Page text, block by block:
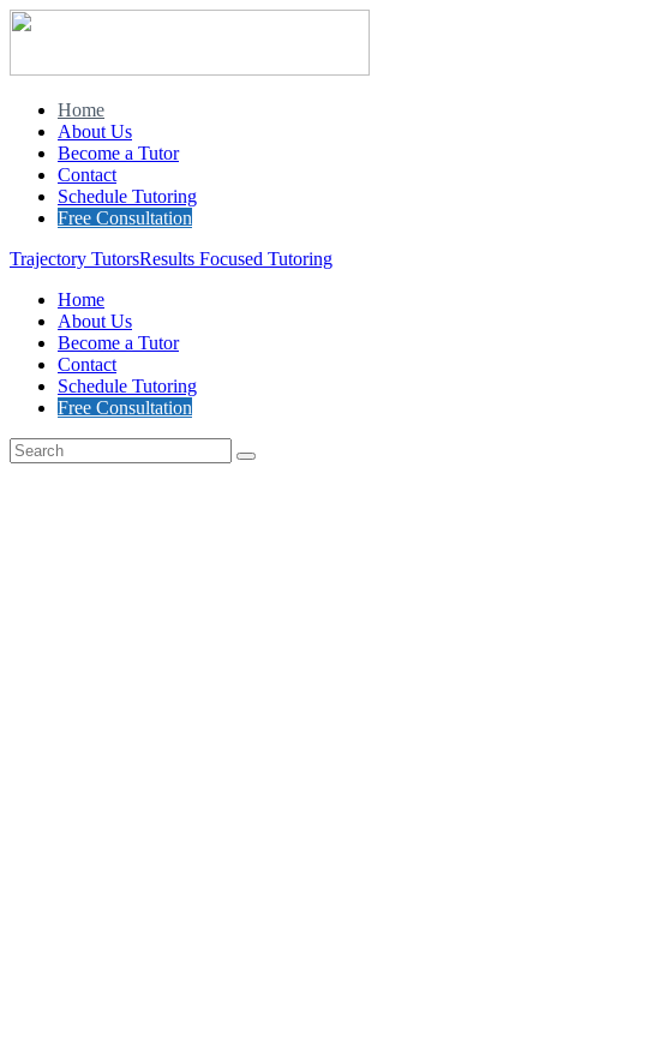
Home
About Us
Become a Tutor
Contact
Schedule Tutoring
Free Consultation
Trajectory TutorsResults Focused Tutoring
Home
About Us
Become a Tutor
Contact
Schedule Tutoring
Free Consultation